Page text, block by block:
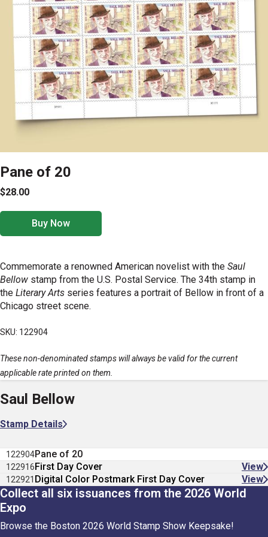
Pane of 20
$28.00
Buy Now
Commemorate a renowned American novelist with the Saul
Bellow stamp from the U.S. Postal Service. The 34th stamp in
the Literary Arts series features a portrait of Bellow in front of a
Chicago street scene.
SKU: 122904
These non-denominated stamps will always be valid for the current
applicable rate printed on them.
Saul Bellow
Stamp Details
122904Pane of 20
122916First Day Cover View
122921 Digital Color Postmark First Day Cover View
Collect all six issuances from the 2026 World
Expo
Browse the Boston 2026 World Stamp Show Keepsake!